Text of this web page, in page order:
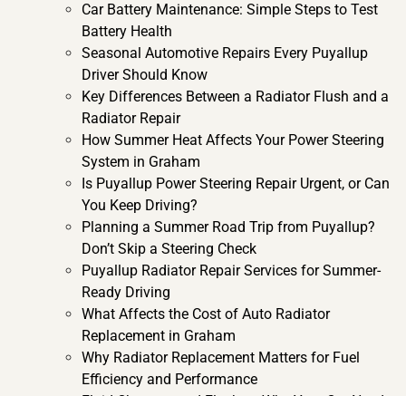
Car Battery Maintenance: Simple Steps to Test
Battery Health
Seasonal Automotive Repairs Every Puyallup
Driver Should Know
​​Key Differences Between a Radiator Flush and a
Radiator Repair
How Summer Heat Affects Your Power Steering
System in Graham
Is Puyallup Power Steering Repair Urgent, or Can
You Keep Driving?
Planning a Summer Road Trip from Puyallup?
Don’t Skip a Steering Check
Puyallup Radiator Repair Services for Summer-
Ready Driving
What Affects the Cost of Auto Radiator
Replacement in Graham
Why Radiator Replacement Matters for Fuel
Efficiency and Performance